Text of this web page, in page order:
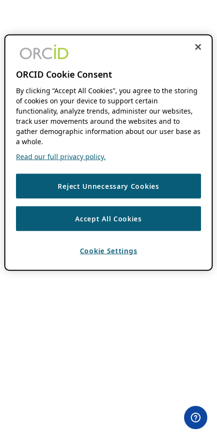
ORCID Cookie Consent
By clicking “Accept All Cookies”, you agree to the storing
of cookies on your device to support certain
functionality, analyze trends, administer our websites,
track user movements around the websites and to
gather demographic information about our user base as
a whole.
Read our full privacy policy.
Reject Unnecessary Cookies
Accept All Cookies
Cookie Settings